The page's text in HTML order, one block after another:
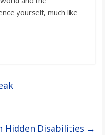
yourself, much like
Hidden Disabilities →